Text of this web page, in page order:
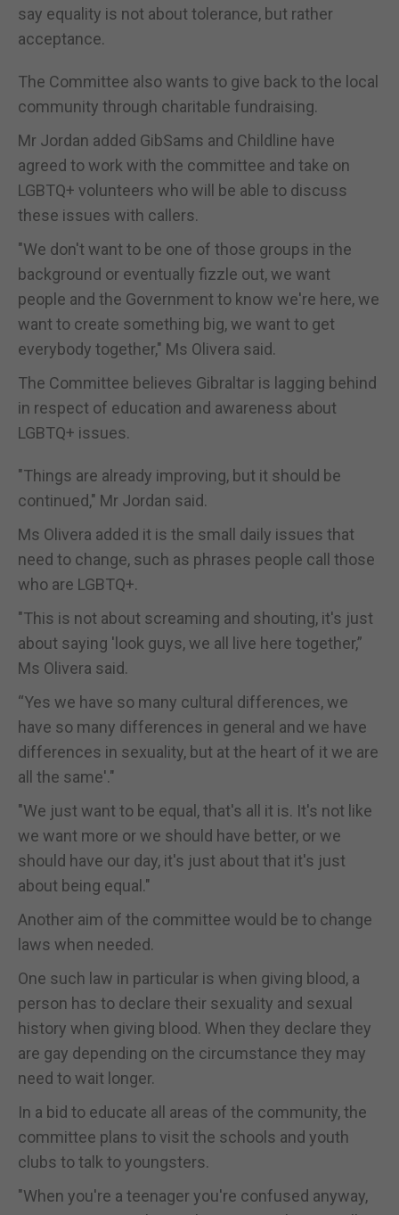
say equality is not about tolerance, but rather
acceptance.
The Committee also wants to give back to the local
community through charitable fundraising.
Mr Jordan added GibSams and Childline have
agreed to work with the committee and take on
LGBTQ+ volunteers who will be able to discuss
these issues with callers.
"We don't want to be one of those groups in the
background or eventually fizzle out, we want
people and the Government to know we're here, we
want to create something big, we want to get
everybody together," Ms Olivera said.
The Committee believes Gibraltar is lagging behind
in respect of education and awareness about
LGBTQ+ issues.
"Things are already improving, but it should be
continued," Mr Jordan said.
Ms Olivera added it is the small daily issues that
need to change, such as phrases people call those
who are LGBTQ+.
"This is not about screaming and shouting, it's just
about saying 'look guys, we all live here together,”
Ms Olivera said.
“Yes we have so many cultural differences, we
have so many differences in general and we have
differences in sexuality, but at the heart of it we are
all the same'."
"We just want to be equal, that's all it is. It's not like
we want more or we should have better, or we
should have our day, it's just about that it's just
about being equal."
Another aim of the committee would be to change
laws when needed.
One such law in particular is when giving blood, a
person has to declare their sexuality and sexual
history when giving blood. When they declare they
are gay depending on the circumstance they may
need to wait longer.
In a bid to educate all areas of the community, the
committee plans to visit the schools and youth
clubs to talk to youngsters.
"When you're a teenager you're confused anyway,